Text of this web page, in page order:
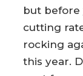
but before
cutting
rocking
this year.